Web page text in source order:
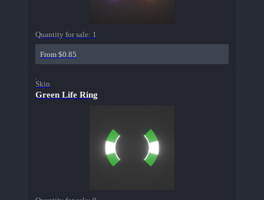
Quantity for sale: 1
From $0.85
Skin
Green Life Ring